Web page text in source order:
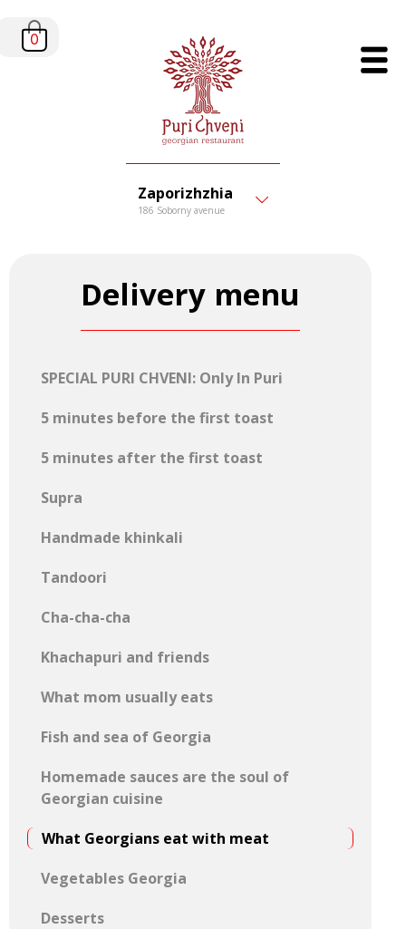
Zaporizhzhia
186 Soborny avenue
0
Delivery menu
SPECIAL PURI CHVENI: Only In Puri
5 minutes before the first toast
5 minutes after the first toast
Supra
Handmade khinkali
Tandoori
Cha-cha-cha
Khachapuri and friends
What mom usually eats
Fish and sea of ​​Georgia
Homemade sauces are the soul of
Georgian cuisine
What Georgians eat with meat
Vegetables Georgia
Desserts